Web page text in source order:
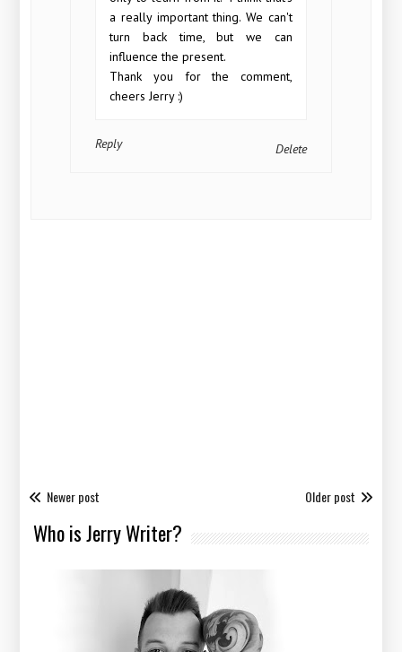
a really important thing. We can't
turn back time, but we can
influence the present.
Thank you for the comment,
cheers Jerry :)
Delete
Reply
Newer post Older post
Who is Jerry Writer?